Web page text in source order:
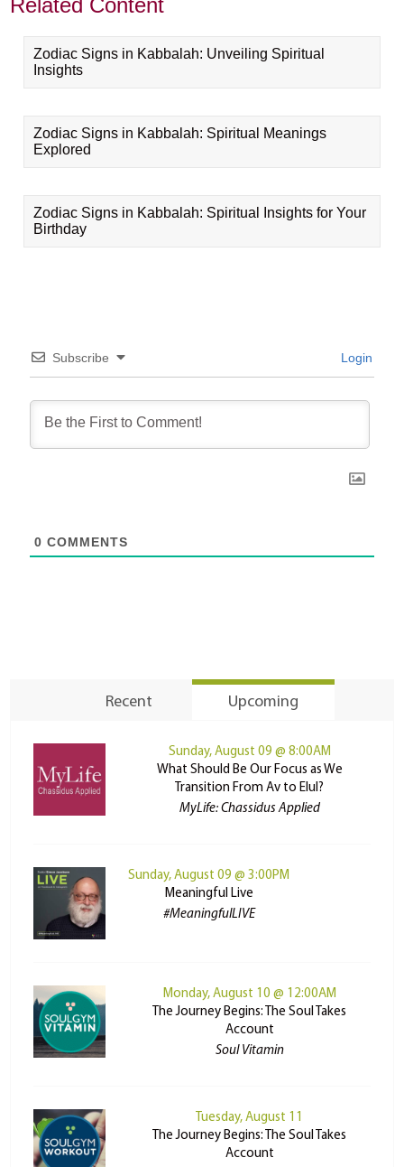
Related Content
Zodiac Signs in Kabbalah: Unveiling Spiritual
Insights
Zodiac Signs in Kabbalah: Spiritual Meanings
Explored
Zodiac Signs in Kabbalah: Spiritual Insights for Your
Birthday
Subscribe Login
0 COMMENTS
Recent Upcoming
Sunday, August 09 @ 8:00AM
What Should Be Our Focus as We
Transition From Av to Elul?
MyLife: Chassidus Applied
Sunday, August 09 @ 3:00PM
Meaningful Live
#MeaningfulLIVE
Monday, August 10 @ 12:00AM
The Journey Begins: The Soul Takes
Account
Soul Vitamin
Tuesday, August 11
The Journey Begins: The Soul Takes
Account